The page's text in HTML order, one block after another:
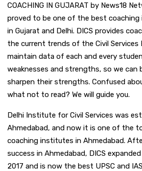
COACHING IN GUJARAT by News18
proved to be one of the best
in Gujarat and Delhi. DICS provides
the current trends of the Civil Services
maintain data of each and every
weaknesses and strengths, so we can
sharpen their strengths. Confused
what not to read? We will guide you.
Delhi Institute for Civil Services was
Ahmedabad, and now it is one of the
coaching institutes in Ahmedabad.
success in Ahmedabad, DICS
2017 and is now the best UPSC and